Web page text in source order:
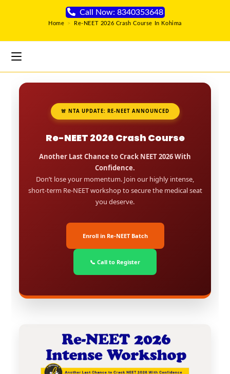
Call Now: 8340353648
Home > Re-NEET 2026 Crash Course In Kohima
🚨 NTA UPDATE: RE-NEET ANNOUNCED
Re-NEET 2026 Crash Course
Another Last Chance to Crack NEET 2026 With
Confidence.
Don’t lose your momentum. Join our highly intense,
short-term Re-NEET workshop to secure the medical seat
you deserve.
Enroll in Re-NEET Batch
📞 Call to Register